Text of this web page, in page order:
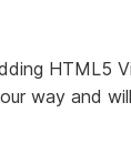
HTML5
way and